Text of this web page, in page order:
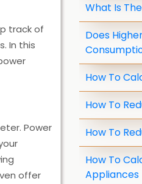
track of
In this
Power
offer
What Is
Does
How To
How To
How To
How To
Appliances